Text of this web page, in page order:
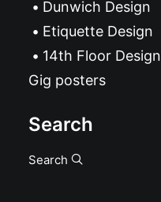
Dunwich Design
Etiquette Design
14th Floor Design
Gig posters
Search
Search